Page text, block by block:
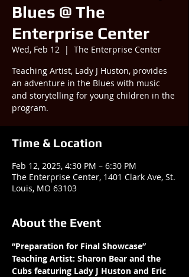
Blues @ The
Enterprise Center
Wed, Feb 12
  |
The Enterprise Center
Teaching Artist, Lady J Huston, provides
an adventure in the Blues with music
and storytelling for young children in the
program.
Time & Location
Feb 12, 2025, 4:30 PM – 6:30 PM
The Enterprise Center, 1401 Clark Ave, St.
Louis, MO 63103
About the Event
“Preparation for Final Showcase”
Teaching Artist: Sharon Bear and the
Cubs featuring Lady J Huston and Eric